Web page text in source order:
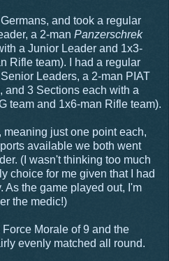
and took a regular
a 2-man Panzerschrek
a Junior Leader and 1x3-
Rifle team). I had a regular
Leaders, a 2-man PIAT
and 3 Sections each with a
team and 1x6-man Rifle team).
just one point each,
available we both went
(I wasn't thinking too much
choice for me given that I had
As the game played out, I'm
the medic!)
Morale of 9 and the
evenly matched all round.